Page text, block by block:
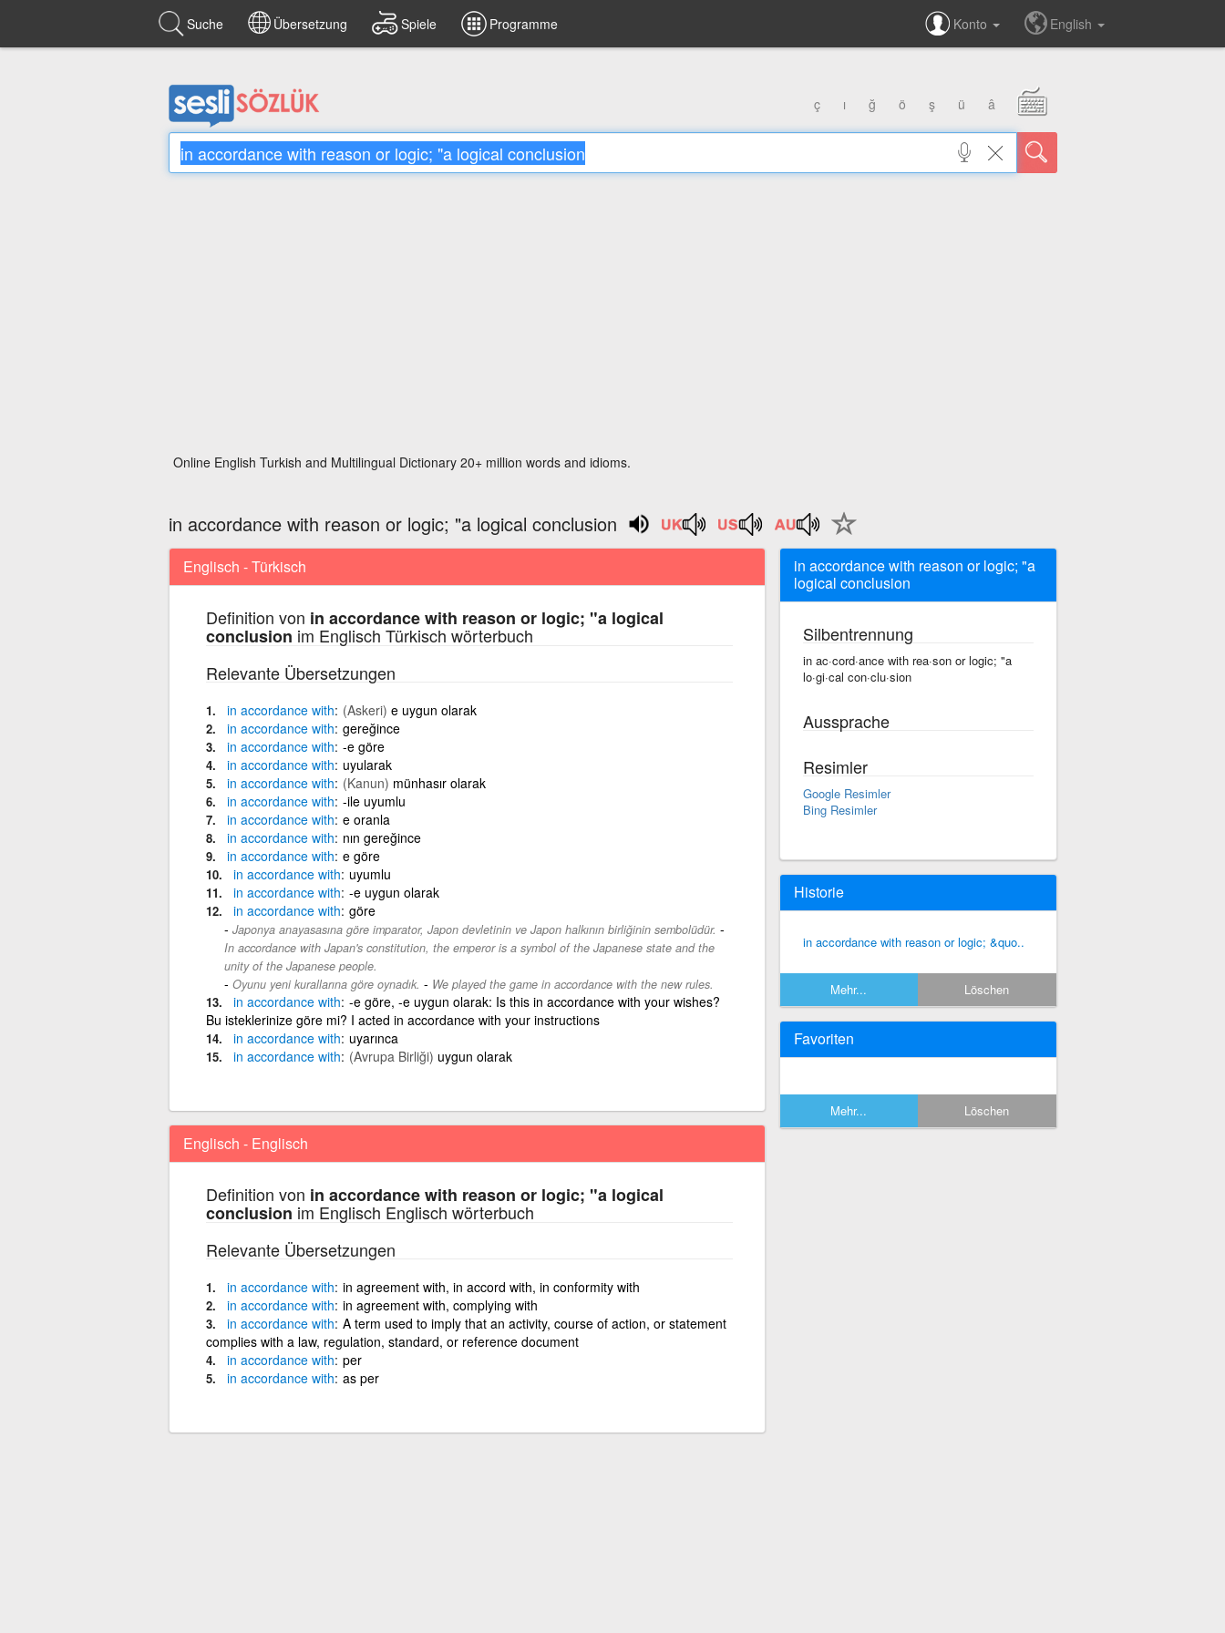
Suche Übersetzung Spiele Programme Konto English
ç ı ğ ö ş ü â
Online English Turkish and Multilingual Dictionary 20+ million words and idioms.
in accordance with reason or logic; "a logical conclusion
Englisch - Türkisch
Definition von in accordance with reason or logic; "a logical
conclusion im Englisch Türkisch wörterbuch
Relevante Übersetzungen
in accordance with (Askeri) e uygun olarak
in accordance with gereğince
in accordance with -e göre
in accordance with uyularak
in accordance with (Kanun) münhasır olarak
in accordance with -ile uyumlu
in accordance with e oranla
in accordance with nın gereğince
in accordance with e göre
in accordance with uyumlu
in accordance with -e uygun olarak
in accordance with göre
Japonya anayasasına göre imparator, Japon devletinin ve Japon halkının birliğinin sembolüdür. -
In accordance with Japan's constitution, the emperor is a symbol of the Japanese state and the
unity of the Japanese people.
Oyunu yeni kurallarına göre oynadık. - We played the game in accordance with the new rules.
in accordance with -e göre, -e uygun olarak: Is this in accordance with your wishes?
Bu isteklerinize göre mi? I acted in accordance with your instructions
in accordance with uyarınca
in accordance with (Avrupa Birliği) uygun olarak
Englisch - Englisch
Definition von in accordance with reason or logic; "a logical
conclusion im Englisch Englisch wörterbuch
Relevante Übersetzungen
in accordance with in agreement with, in accord with, in conformity with
in accordance with in agreement with, complying with
in accordance with A term used to imply that an activity, course of action, or statement
complies with a law, regulation, standard, or reference document
in accordance with per
in accordance with as per
in accordance with reason or logic; "a
logical conclusion
Silbentrennung
in ac·cord·ance with rea·son or logic; "a
lo·gi·cal con·clu·sion
Aussprache
Resimler
Google Resimler
Bing Resimler
Historie
in accordance with reason or logic; &quo..
Mehr... Löschen
Favoriten
Mehr... Löschen